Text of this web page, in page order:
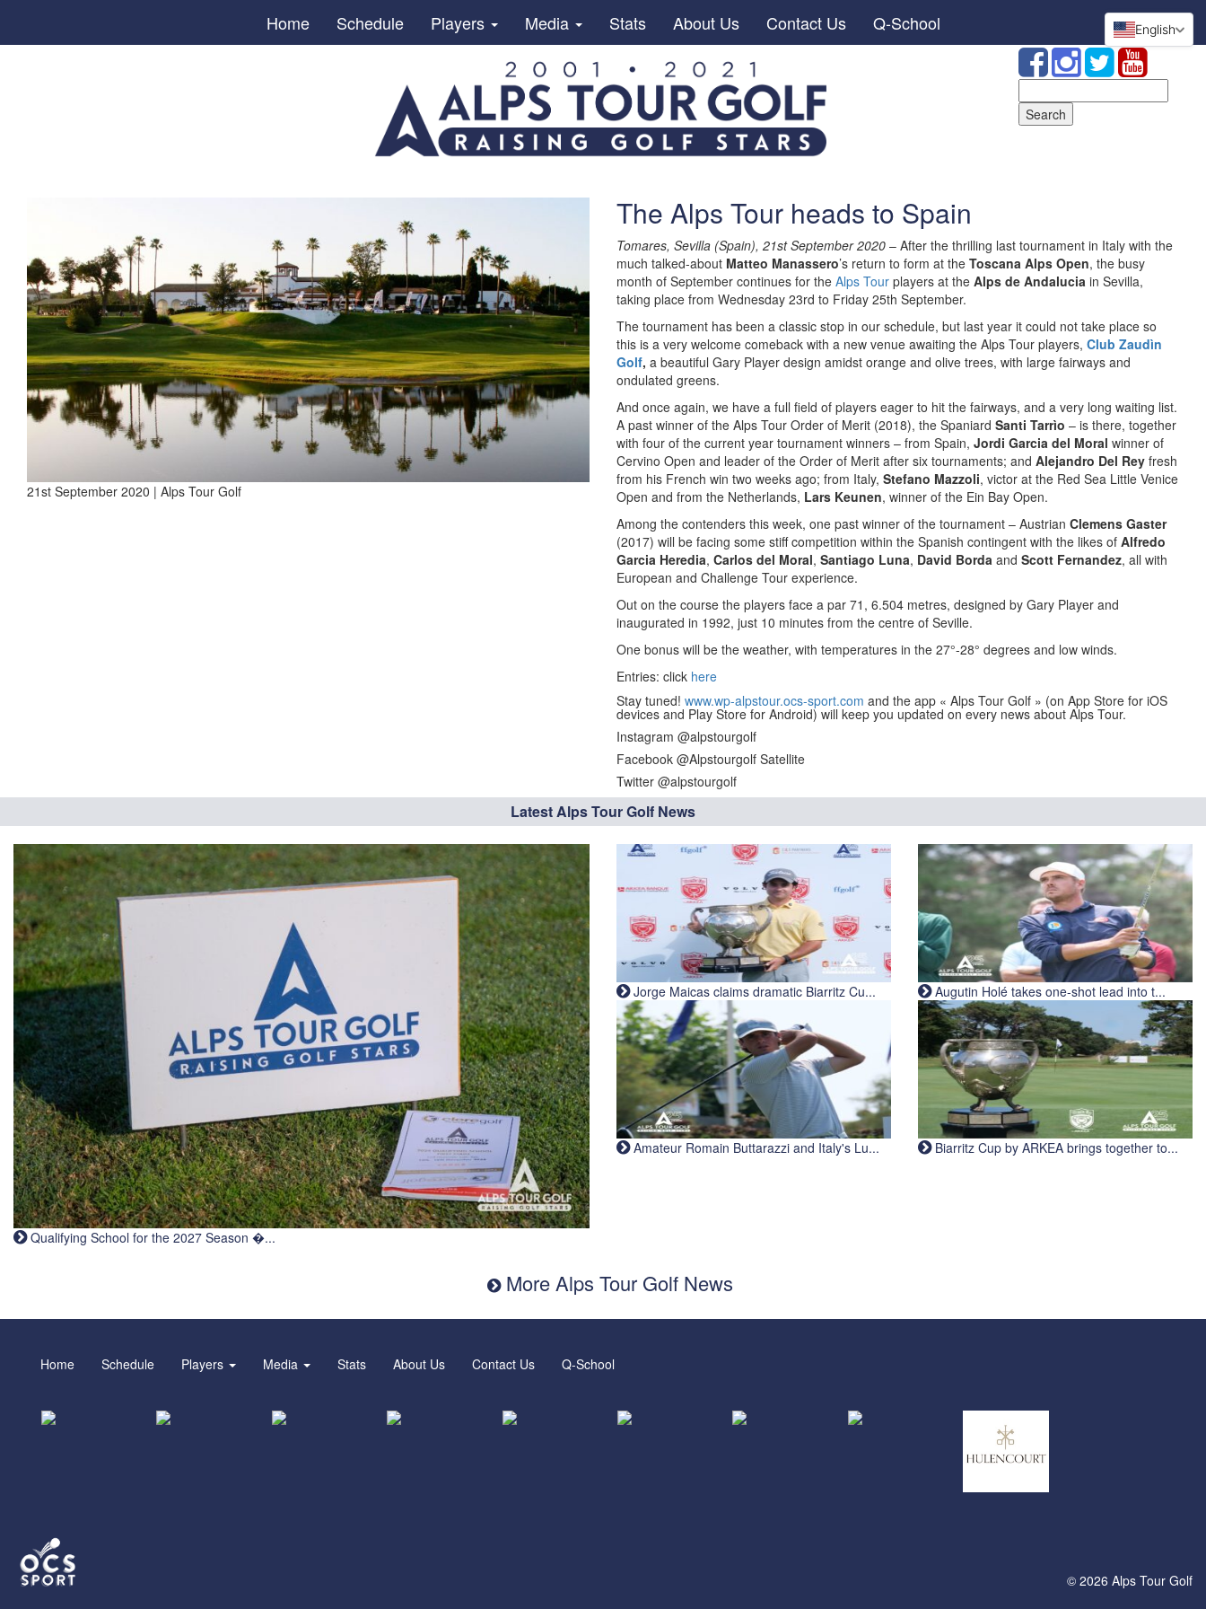
Home Schedule Players Media Stats About Us Contact Us Q-School
for:
21st September 2020 | Alps Tour Golf
The Alps Tour heads to Spain
Tomares, Sevilla (Spain), 21st September 2020 – After the thrilling last tournament in Italy with the
much talked-about Matteo Manassero’s return to form at the Toscana Alps Open, the busy
month of September continues for the Alps Tour players at the Alps de Andalucia in Sevilla,
taking place from Wednesday 23rd to Friday 25th September.
The tournament has been a classic stop in our schedule, but last year it could not take place so
this is a very welcome comeback with a new venue awaiting the Alps Tour players, Club Zaudìn
Golf, a beautiful Gary Player design amidst orange and olive trees, with large fairways and
ondulated greens.
And once again, we have a full field of players eager to hit the fairways, and a very long waiting list.
A past winner of the Alps Tour Order of Merit (2018), the Spaniard Santi Tarrìo – is there, together
with four of the current year tournament winners – from Spain, Jordi Garcia del Moral winner of
Cervino Open and leader of the Order of Merit after six tournaments; and Alejandro Del Rey fresh
from his French win two weeks ago; from Italy, Stefano Mazzoli, victor at the Red Sea Little Venice
Open and from the Netherlands, Lars Keunen, winner of the Ein Bay Open.
Among the contenders this week, one past winner of the tournament – Austrian Clemens Gaster
(2017) will be facing some stiff competition within the Spanish contingent with the likes of Alfredo
Garcia Heredia, Carlos del Moral, Santiago Luna, David Borda and Scott Fernandez, all with
European and Challenge Tour experience.
Out on the course the players face a par 71, 6.504 metres, designed by Gary Player and
inaugurated in 1992, just 10 minutes from the centre of Seville.
One bonus will be the weather, with temperatures in the 27°-28° degrees and low winds.
Entries: click here
Stay tuned! www.wp-alpstour.ocs-sport.com and the app « Alps Tour Golf » (on App Store for iOS
devices and Play Store for Android) will keep you updated on every news about Alps Tour.
Instagram @alpstourgolf
Facebook @Alpstourgolf Satellite
Twitter @alpstourgolf
Latest Alps Tour Golf News
Qualifying School for the 2027 Season �...
Jorge Maicas claims dramatic Biarritz Cu... Augutin Holé takes one-shot lead into t...
Amateur Romain Buttarazzi and Italy's Lu... Biarritz Cup by ARKEA brings together to...
More Alps Tour Golf News
English
Home Schedule Players Media Stats About Us Contact Us Q-School
© 2026 Alps Tour Golf